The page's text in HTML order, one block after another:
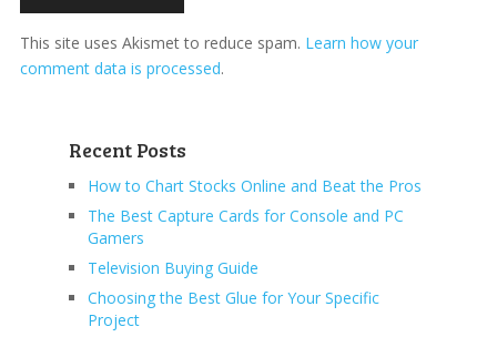
This site uses Akismet to reduce spam. Learn how your
comment data is processed.
Recent Posts
How to Chart Stocks Online and Beat the Pros
The Best Capture Cards for Console and PC
Gamers
Television Buying Guide
Choosing the Best Glue for Your Specific
Project